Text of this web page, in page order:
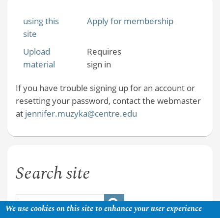
using this
site
Apply for membership
Upload
material
Requires
sign in
If you have trouble signing up for an account or
resetting your password, contact the webmaster
at jennifer.muzyka@centre.edu
Search site
We use cookies on this site to enhance your user experience